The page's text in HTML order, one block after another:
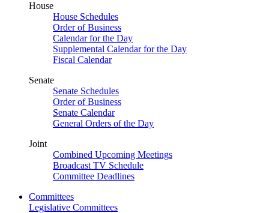
House
House Schedules
Order of Business
Calendar for the Day
Supplemental Calendar for the Day
Fiscal Calendar
Senate
Senate Schedules
Order of Business
Senate Calendar
General Orders of the Day
Joint
Combined Upcoming Meetings
Broadcast TV Schedule
Committee Deadlines
Committees
Legislative Committees